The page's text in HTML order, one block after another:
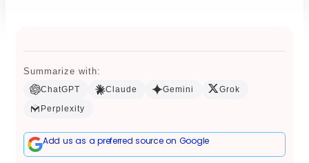
Summarize with:
ChatGPT Claude Gemini
Grok
Perplexity
Add us as a preferred source on Google